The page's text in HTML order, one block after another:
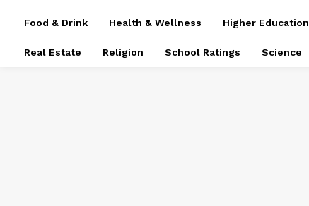
Food & Drink Health & Wellness Higher Education
Real Estate Religion School Ratings Science